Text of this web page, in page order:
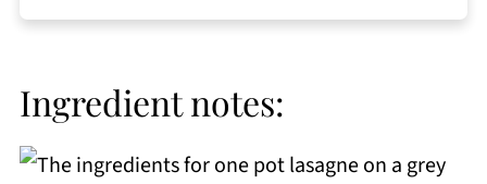
Ingredient notes: